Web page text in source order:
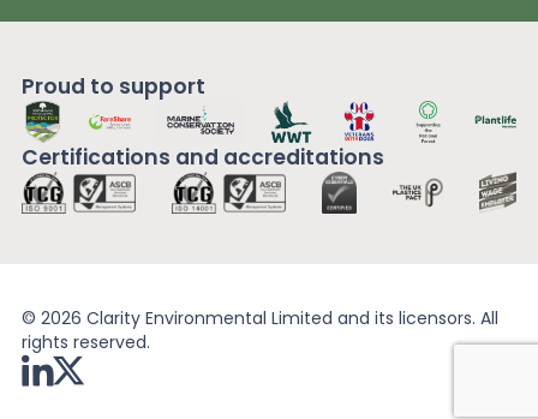
Proud to support
Certifications and accreditations
© 2026 Clarity Environmental Limited and its licensors. All
rights reserved.